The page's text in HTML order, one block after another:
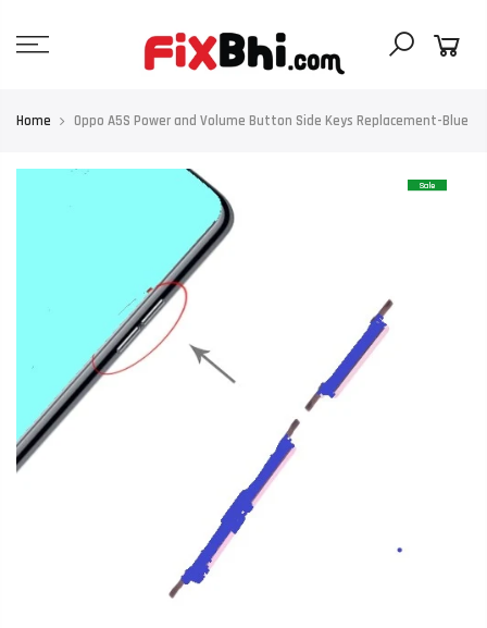
content
Home Oppo A5S Power and Volume Button Side Keys Replacement-Blue
Sale